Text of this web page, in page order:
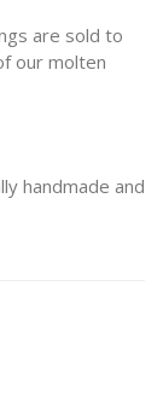
are sold to
our molten
handmade and